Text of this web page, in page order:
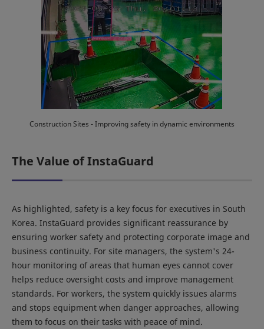
Construction Sites - Improving safety in dynamic environments
The Value of InstaGuard
As highlighted, safety is a key focus for executives in South
Korea. InstaGuard provides significant reassurance by
ensuring worker safety and protecting corporate image and
business continuity. For site managers, the system's 24-
hour monitoring of areas that human eyes cannot cover
helps reduce oversight costs and improve management
standards. For workers, the system quickly issues alarms
and stops equipment when danger approaches, allowing
them to focus on their tasks with peace of mind.